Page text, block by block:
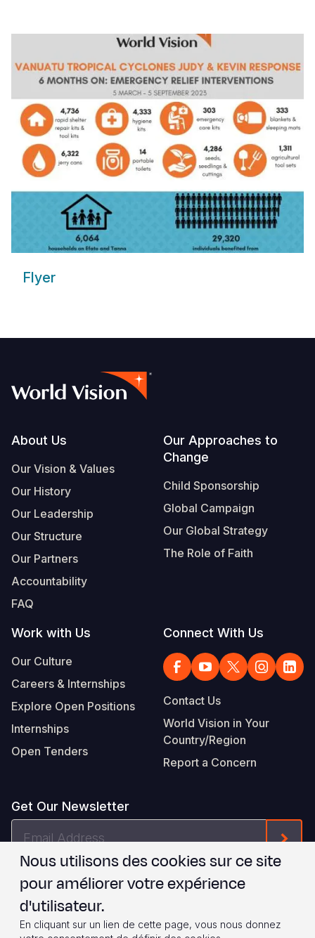
Flyer
Footer
About Us
Our Vision & Values
Our History
Our Leadership
Our Structure
Our Partners
Accountability
FAQ
Our Approaches to
Change
Child Sponsorship
Global Campaign
Our Global Strategy
The Role of Faith
Work with Us
Our Culture
Careers & Internships
Explore Open Positions
Internships
Open Tenders
Connect With Us
Contact Us
World Vision in Your
Country/Region
Report a Concern
Get Our Newsletter
Je suis d'accord avec les WVI's Terms & Conditions
Footer
Privacy Policy Terms of Use
Nous utilisons des cookies sur ce site
pour améliorer votre expérience
d'utilisateur.
En cliquant sur un lien de cette page, vous nous donnez